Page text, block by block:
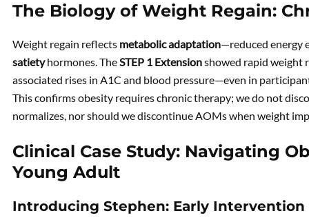
The Biology of Weight Regain:
Weight regain reflects metabolic adaptation—reduced energy
satietyhormones. TheSTEP 1 Extensionshowed rapid weight
associated rises in A1C and blood pressure—even in
This confirms obesity requires chronic therapy; we do not
normalizes, nor should we discontinue AOMs when weight
Clinical Case Study: Navigating
Young Adult
Introducing Stephen: Early